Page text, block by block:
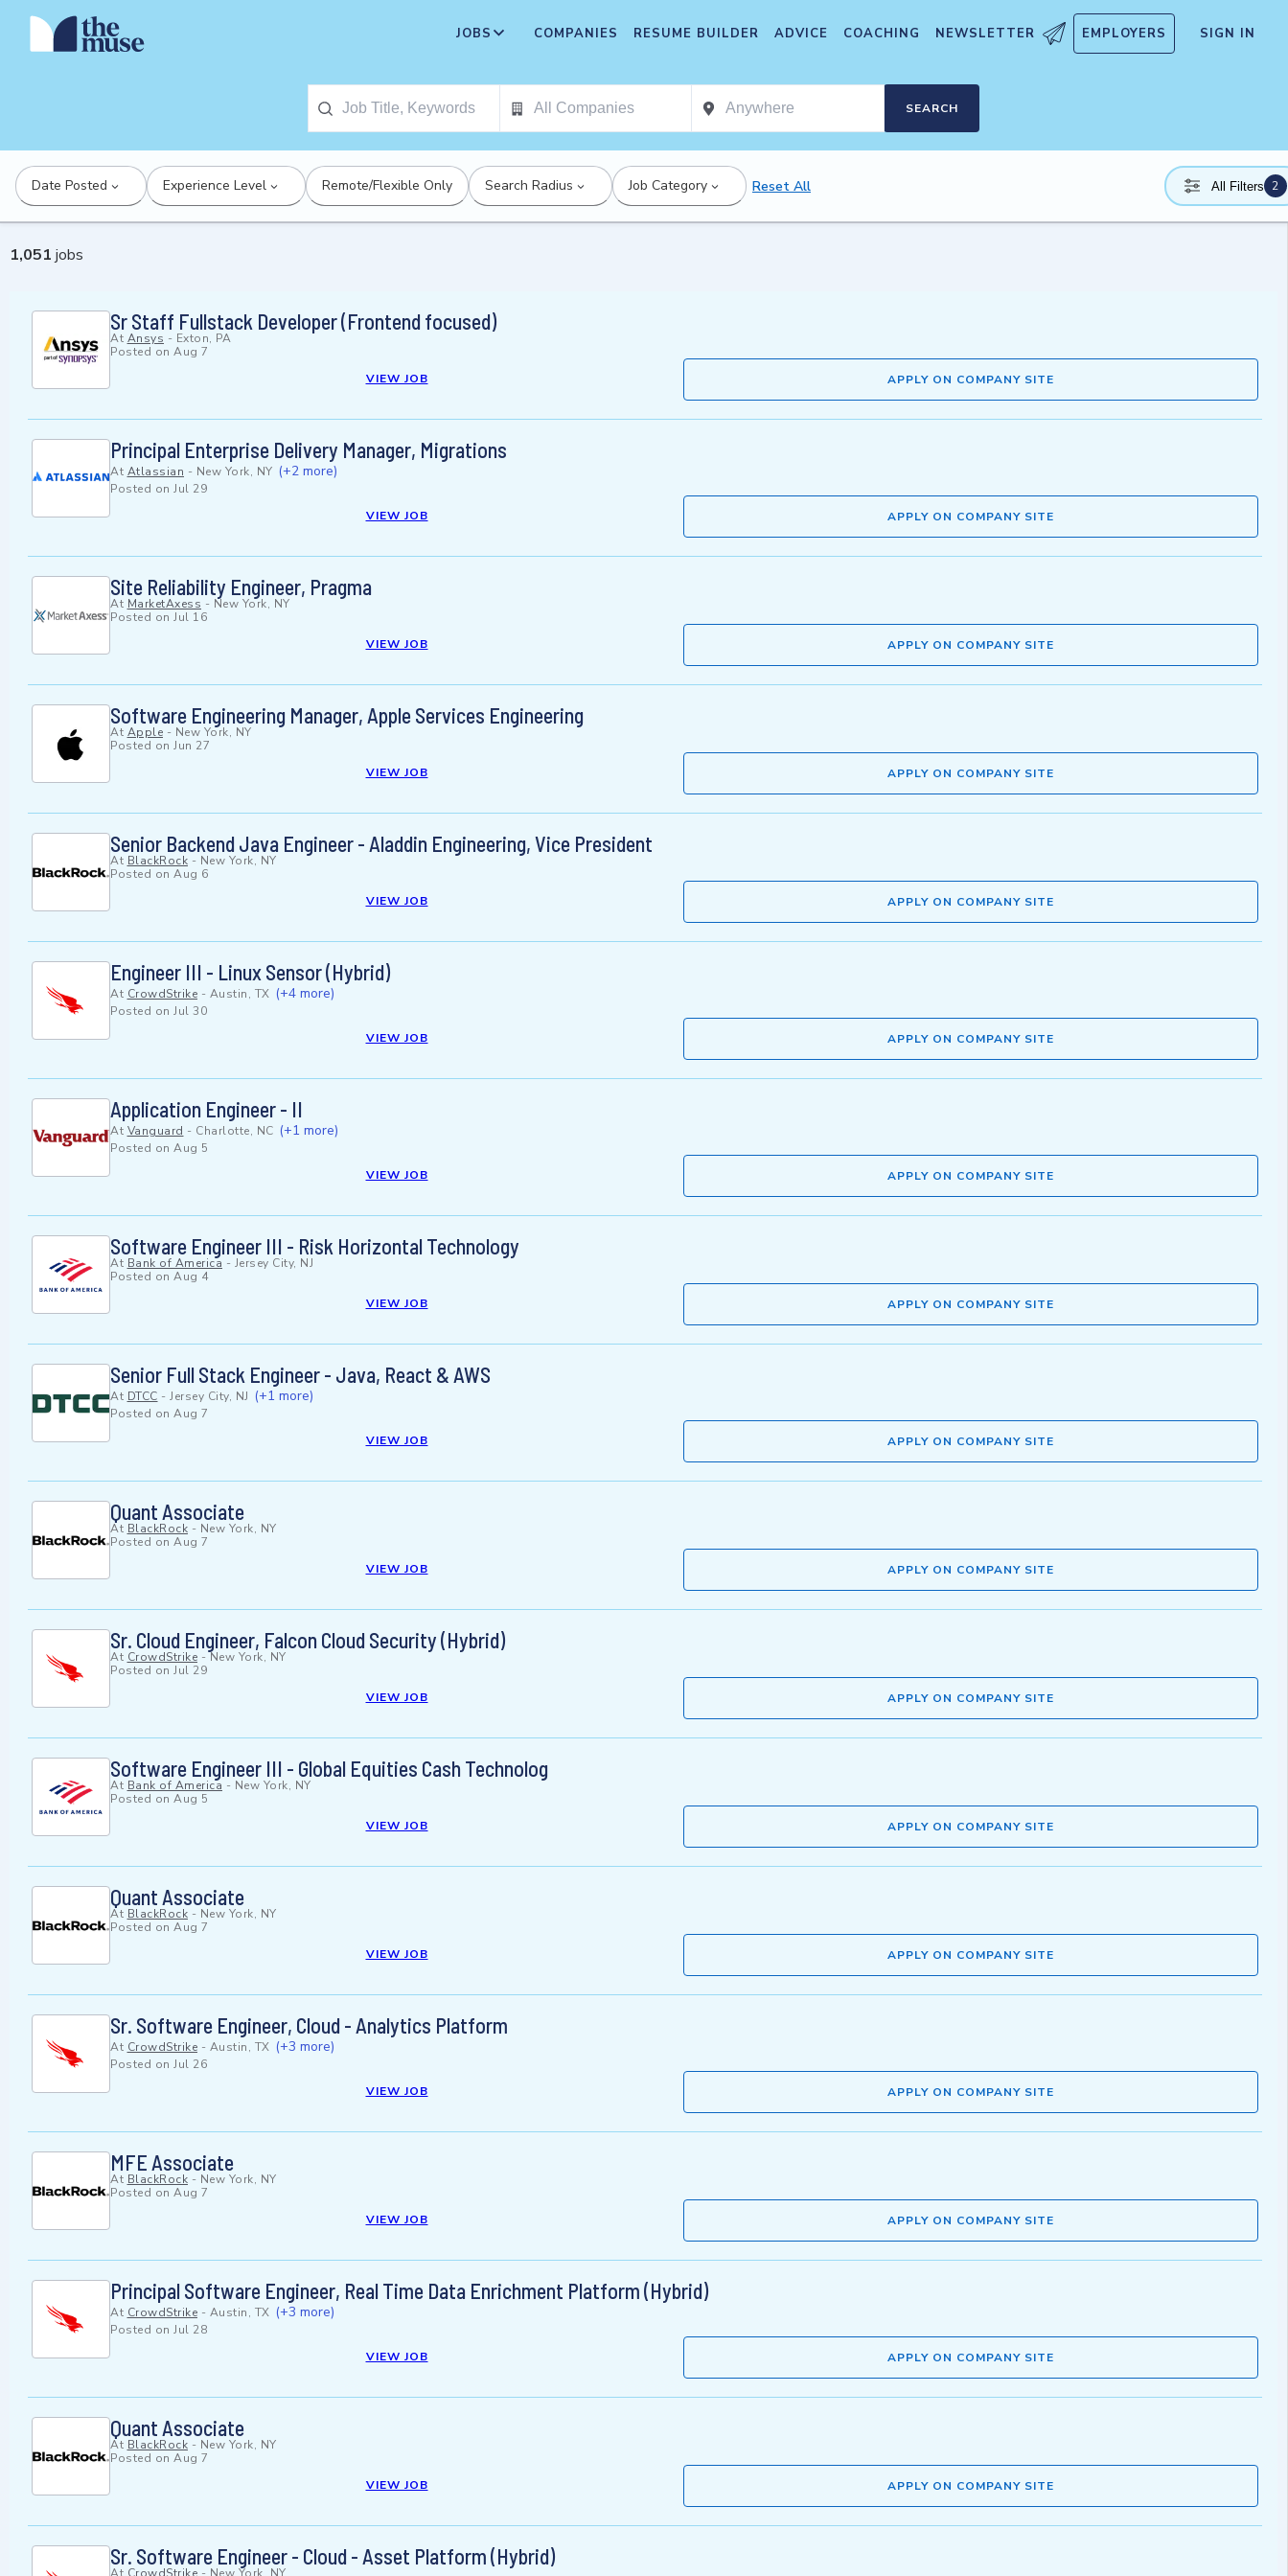
JOBS COMPANIES RESUME BUILDER ADVICE COACHING NEWSLETTER EMPLOYERS SIGN IN
SEARCH
Date Posted Experience Level Remote/Flexible Only Search Radius Job Category Reset All All Filters 2
1,051 jobs
Sr Staff Fullstack Developer (Frontend focused)
At Ansys - Exton, PA
Posted on Aug 7
VIEW JOB
APPLY ON COMPANY SITE
Principal Enterprise Delivery Manager, Migrations
At Atlassian - New York, NY (+2 more)
Posted on Jul 29
VIEW JOB
APPLY ON COMPANY SITE
Site Reliability Engineer, Pragma
At MarketAxess - New York, NY
Posted on Jul 16
VIEW JOB
APPLY ON COMPANY SITE
Software Engineering Manager, Apple Services Engineering
At Apple - New York, NY
Posted on Jun 27
VIEW JOB
APPLY ON COMPANY SITE
Senior Backend Java Engineer - Aladdin Engineering, Vice President
At BlackRock - New York, NY
Posted on Aug 6
VIEW JOB
APPLY ON COMPANY SITE
Engineer III - Linux Sensor (Hybrid)
At CrowdStrike - Austin, TX (+4 more)
Posted on Jul 30
VIEW JOB
APPLY ON COMPANY SITE
Application Engineer - II
At Vanguard - Charlotte, NC (+1 more)
Posted on Aug 5
VIEW JOB
APPLY ON COMPANY SITE
Software Engineer III - Risk Horizontal Technology
At Bank of America - Jersey City, NJ
Posted on Aug 4
VIEW JOB
APPLY ON COMPANY SITE
Senior Full Stack Engineer - Java, React & AWS
At DTCC - Jersey City, NJ (+1 more)
Posted on Aug 7
VIEW JOB
APPLY ON COMPANY SITE
Quant Associate
At BlackRock - New York, NY
Posted on Aug 7
VIEW JOB
APPLY ON COMPANY SITE
Sr. Cloud Engineer, Falcon Cloud Security (Hybrid)
At CrowdStrike -New York, NY
Posted on Jul 29
VIEW JOB
APPLY ON COMPANY SITE
Software Engineer III - Global Equities Cash Technolog
At Bank of America - New York, NY
Posted on Aug 5
VIEW JOB
APPLY ON COMPANY SITE
Quant Associate
At BlackRock - New York, NY
Posted on Aug 7
VIEW JOB
APPLY ON COMPANY SITE
Sr. Software Engineer, Cloud - Analytics Platform
At CrowdStrike - Austin, TX (+3 more)
Posted on Jul 26
VIEW JOB
APPLY ON COMPANY SITE
MFE Associate
At BlackRock - New York, NY
Posted on Aug 7
VIEW JOB
APPLY ON COMPANY SITE
Principal Software Engineer, Real Time Data Enrichment Platform (Hybrid)
At CrowdStrike - Austin, TX (+3 more)
Posted on Jul 28
VIEW JOB
APPLY ON COMPANY SITE
Quant Associate
At BlackRock - New York, NY
Posted on Aug 7
VIEW JOB
APPLY ON COMPANY SITE
Sr. Software Engineer - Cloud - Asset Platform (Hybrid)